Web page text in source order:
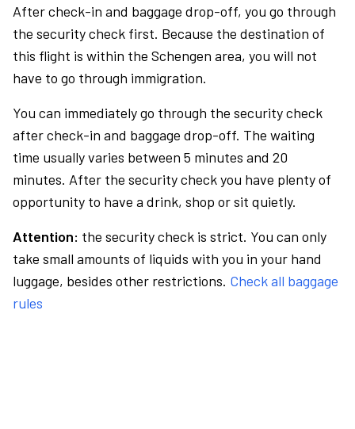
After check-in and baggage drop-off, you go through
the security check first. Because the destination of
this flight is within the Schengen area, you will not
have to go through immigration.
You can immediately go through the security check
after check-in and baggage drop-off. The waiting
time usually varies between 5 minutes and 20
minutes. After the security check you have plenty of
opportunity to have a drink, shop or sit quietly.
Attention: the security check is strict. You can only
take small amounts of liquids with you in your hand
luggage, besides other restrictions. Check all baggage
rules